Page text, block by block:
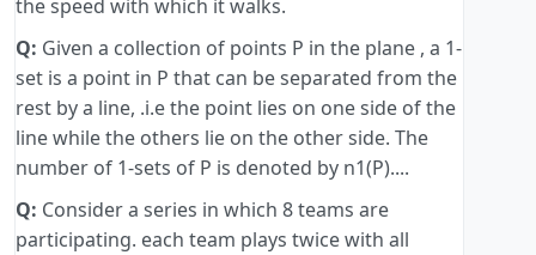
the speed with which it walks.
Q: Given a collection of points P in the plane , a 1-
set is a point in P that can be separated from the
rest by a line, .i.e the point lies on one side of the
line while the others lie on the other side. The
number of 1-sets of P is denoted by n1(P)....
Q: Consider a series in which 8 teams are
participating. each team plays twice with all